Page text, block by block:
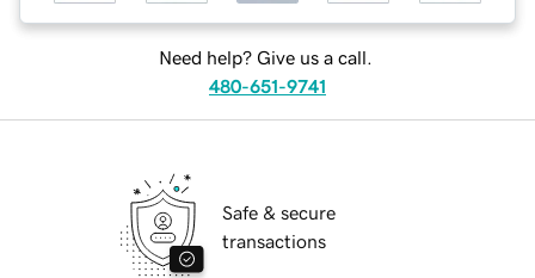
Need help? Give us a call.
480-651-9741
Safe & secure
transactions